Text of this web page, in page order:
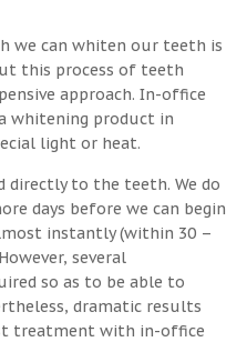
we can whiten our teeth is
this process of teeth
approach. In-office
whitening product in
light or heat.
directly to the teeth. We do
days before we can begin
instantly (within 30 –
several
so as to be able to
dramatic results
treatment with in-office